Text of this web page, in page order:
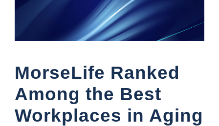
MorseLife Ranked
Among the Best
Workplaces in Aging